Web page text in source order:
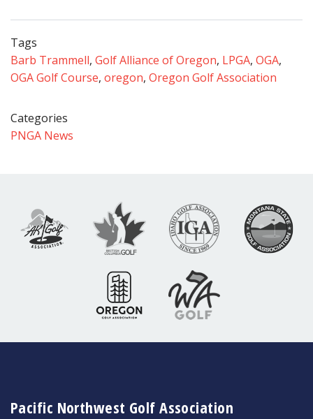
Tags
Barb Trammell, Golf Alliance of Oregon, LPGA, OGA,
OGA Golf Course, oregon, Oregon Golf Association
Categories
PNGA News
Pacific Northwest Golf Association